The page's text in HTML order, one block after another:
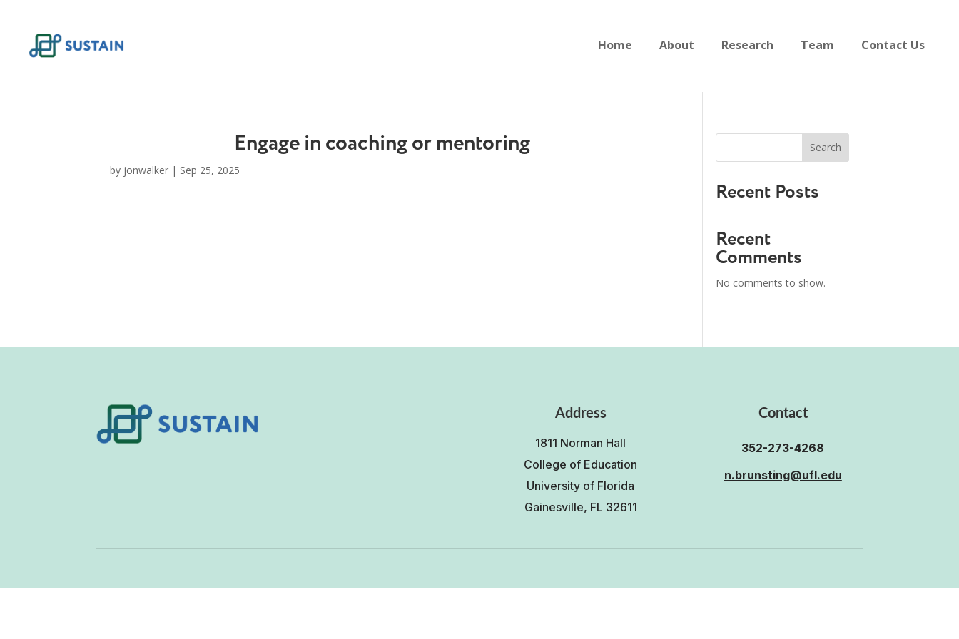
Home About Research Team Contact Us
Engage in coaching or mentoring
by jonwalker | Sep 25, 2025
Search
Recent Posts
Recent
Comments
No comments to show.
Address
1811 Norman Hall
College of Education
University of Florida
Gainesville, FL 32611
Contact
352-273-4268
n.brunsting@ufl.edu